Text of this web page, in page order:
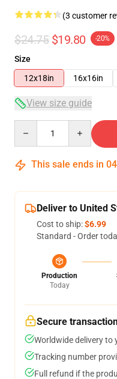
(3 customer
$24.75 $19.80 -20%
Size
12x18in
16x16in
View size guide
This sale ends in 04
Deliver to United
Cost to ship:$6.99
Standard - Order
Production
Today
Secure
Worldwide delivery to
Tracking number
Full refund if the